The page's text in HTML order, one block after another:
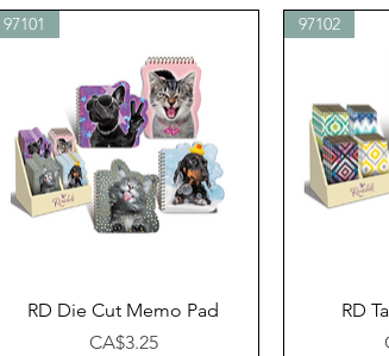
Quick View
97101
RD Die Cut Memo Pad
Price
CA$3.25
97102
RD